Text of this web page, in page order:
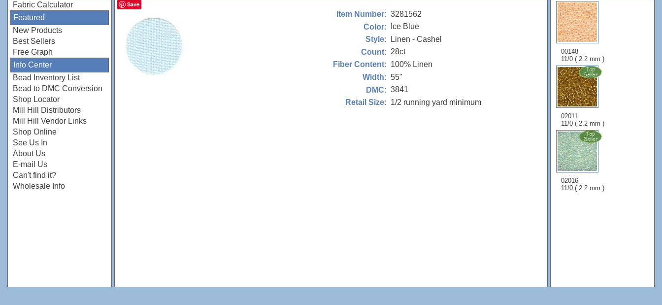
Fabric Calculator
Featured
New Products
Best Sellers
Free Graph
Info Center
Bead Inventory List
Bead to DMC Conversion
Shop Locator
Mill Hill Distributors
Mill Hill Vendor Links
Shop Online
See Us In
About Us
E-mail Us
Can't find it?
Wholesale Info
00148
11/0 ( 2.2 mm )
02011
11/0 ( 2.2 mm )
02016
11/0 ( 2.2 mm )
Save
Item Number: 3281562
Color:
Ice Blue
Style:
Linen - Cashel
Count: 28ct
Fiber Content: 100% Linen
Width: 55"
DMC: 3841
Retail Size: 1/2 running yard minimum